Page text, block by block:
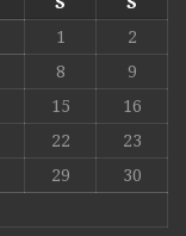
1
2
8
9
15
16
22
23
29
30